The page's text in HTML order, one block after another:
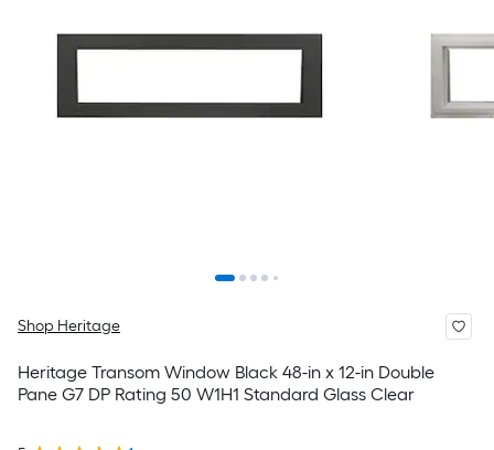
Shop Heritage
Heritage Transom Window Black 48-in x 12-in Double
Pane G7 DP Rating 50 W1H1 Standard Glass Clear